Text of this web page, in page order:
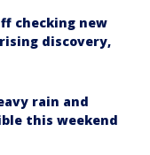
checking new
discovery,
rain and
this weekend